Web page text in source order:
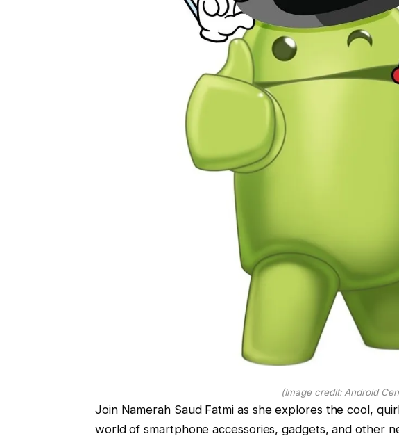
(Image credit: Android
Join Namerah Saud Fatmi as she explores the cool,
world of smartphone accessories, gadgets, and other